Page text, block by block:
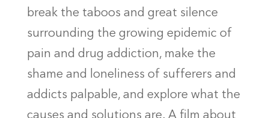
break the taboos and great silence
surrounding the growing epidemic of
pain and drug addiction, make the
shame and loneliness of sufferers and
addicts palpable, and explore what the